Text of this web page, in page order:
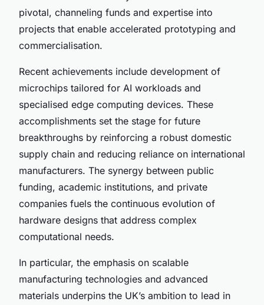
pivotal, channeling funds and expertise into
projects that enable accelerated prototyping and
commercialisation.
Recent achievements include development of
microchips tailored for AI workloads and
specialised edge computing devices. These
accomplishments set the stage for future
breakthroughs by reinforcing a robust domestic
supply chain and reducing reliance on international
manufacturers. The synergy between public
funding, academic institutions, and private
companies fuels the continuous evolution of
hardware designs that address complex
computational needs.
In particular, the emphasis on scalable
manufacturing technologies and advanced
materials underpins the UK’s ambition to lead in